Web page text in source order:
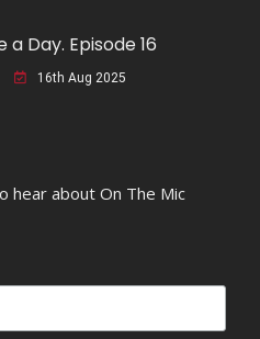
a Day. Episode 16
16th Aug 2025
hear about On The Mic